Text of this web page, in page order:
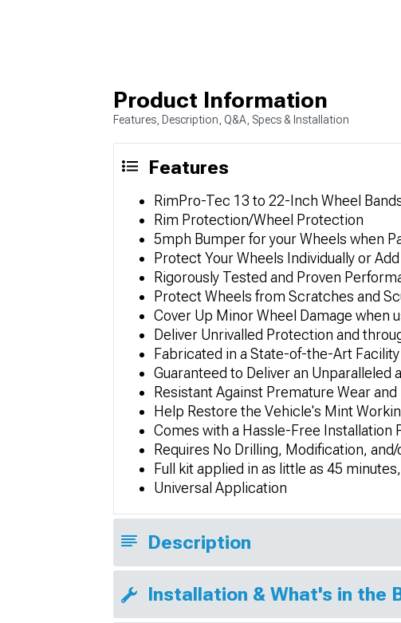
Product Information
Features, Description, Q&A, Specs & Installation
Features
RimPro-Tec 13 to 22-Inch Wheel
Rim Protection/Wheel Protection
5mph Bumper for your Wheels when
Protect Your Wheels Individually or
Rigorously Tested and Proven
Protect Wheels from Scratches and
Cover Up Minor Wheel Damage when
Deliver Unrivalled Protection and
Fabricated in a State-of-the-Art
Guaranteed to Deliver an
Resistant Against Premature Wear and
Help Restore the Vehicle's Mint
Comes with a Hassle-Free Installation
Requires No Drilling, Modification,
Full kit applied in as little as 45
Universal Application
Description
Installation & What's in the